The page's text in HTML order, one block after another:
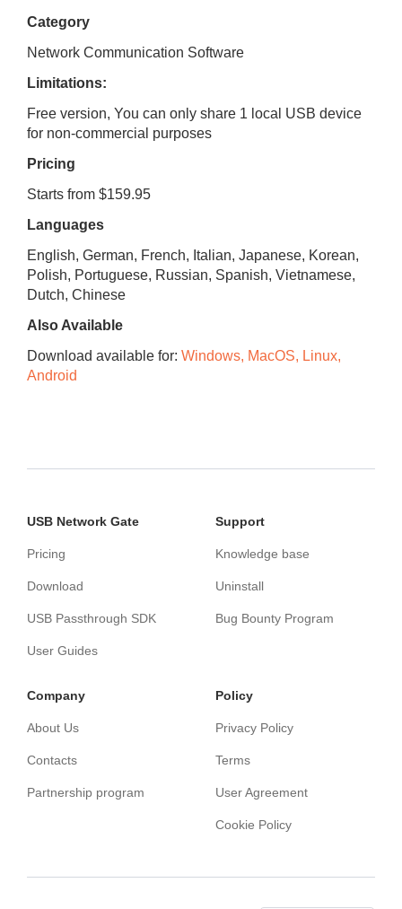
Category
Network Communication Software
Limitations:
Free version, You can only share 1 local USB device
for non-commercial purposes
Pricing
Starts from $159.95
Languages
English, German, French, Italian, Japanese, Korean,
Polish, Portuguese, Russian, Spanish, Vietnamese,
Dutch, Chinese
Also Available
Download available for: Windows, MacOS, Linux,
Android
USB Network Gate
Pricing
Download
USB Passthrough SDK
User Guides
Support
Knowledge base
Uninstall
Bug Bounty Program
Сompany
About Us
Contacts
Partnership program
Policy
Privacy Policy
Terms
User Agreement
Cookie Policy